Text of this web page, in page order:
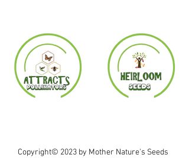
Copyright© 2023 by Mother Nature's Seeds